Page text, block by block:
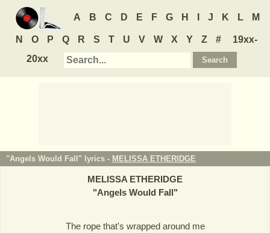
A B C D E F G H J K L M
N O P Q R S T U V W X Y Z #
19xx-
20xx
"Angels Would Fall" lyrics - MELISSA ETHERIDGE
MELISSA ETHERIDGE
"Angels Would Fall"
The rope that's wrapped around me